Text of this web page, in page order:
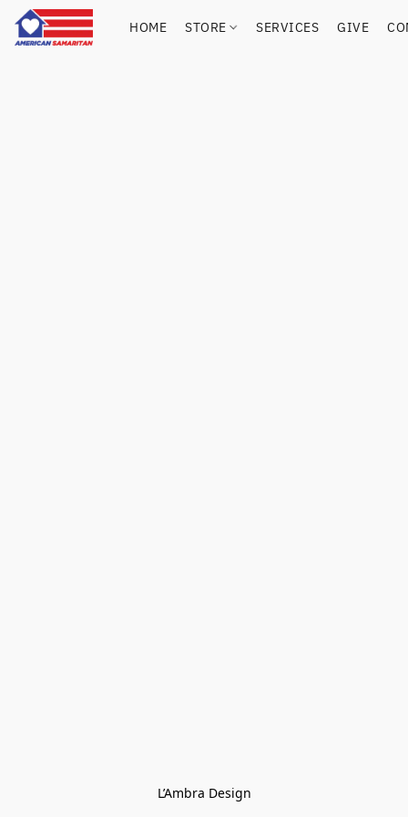
HOME STORE SERVICES GIVE
L’Ambra Design